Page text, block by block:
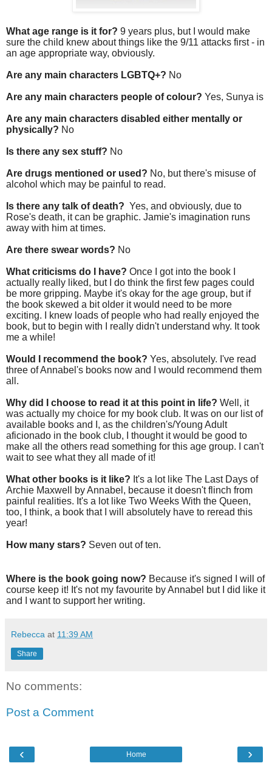
What age range is it for? 9 years plus, but I would make
sure the child knew about things like the 9/11 attacks first - in
an age appropriate way, obviously.
Are any main characters LGBTQ+? No
Are any main characters people of colour? Yes, Sunya is
Are any main characters disabled either mentally or
physically? No
Is there any sex stuff? No
Are drugs mentioned or used? No, but there's misuse of
alcohol which may be painful to read.
Is there any talk of death? Yes, and obviously, due to
Rose's death, it can be graphic. Jamie's imagination runs
away with him at times.
Are there swear words? No
What criticisms do I have? Once I got into the book I
actually really liked, but I do think the first few pages could
be more gripping. Maybe it's okay for the age group, but if
the book skewed a bit older it would need to be more
exciting. I knew loads of people who had really enjoyed the
book, but to begin with I really didn't understand why. It took
me a while!
Would I recommend the book? Yes, absolutely. I've read
three of Annabel's books now and I would recommend them
all.
Why did I choose to read it at this point in life? Well, it
was actually my choice for my book club. It was on our list of
available books and I, as the children's/Young Adult
aficionado in the book club, I thought it would be good to
make all the others read something for this age group. I can't
wait to see what they all made of it!
What other books is it like? It's a lot like The Last Days of
Archie Maxwell by Annabel, because it doesn't flinch from
painful realities. It's a lot like Two Weeks With the Queen,
too, I think, a book that I will absolutely have to reread this
year!
How many stars? Seven out of ten.
Where is the book going now? Because it's signed I will of
course keep it! It's not my favourite by Annabel but I did like it
and I want to support her writing.
Rebecca at 11:39 AM
Share
No comments:
Post a Comment
‹ ›
Home